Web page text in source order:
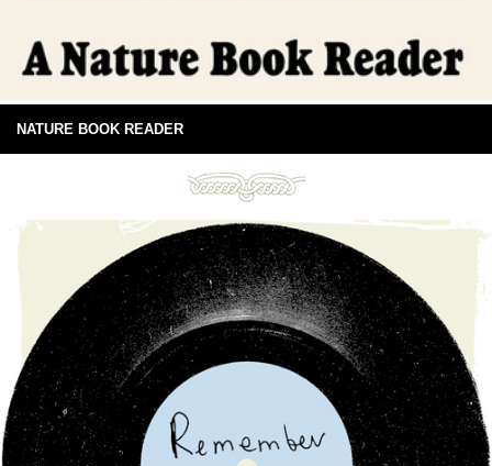
NATURE BOOK READER